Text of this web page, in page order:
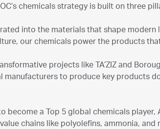
chemicals strategy is built on three
into the materials that shape modern
our chemicals power the products
projects like TA’ZIZ and
manufacturers to produce key products
become a Top 5 global chemicals player,
chains like polyolefins, ammonia, and